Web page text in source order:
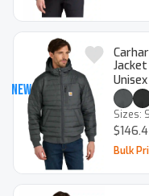
New
Jacket
Unisex
Sizes:
Bulk